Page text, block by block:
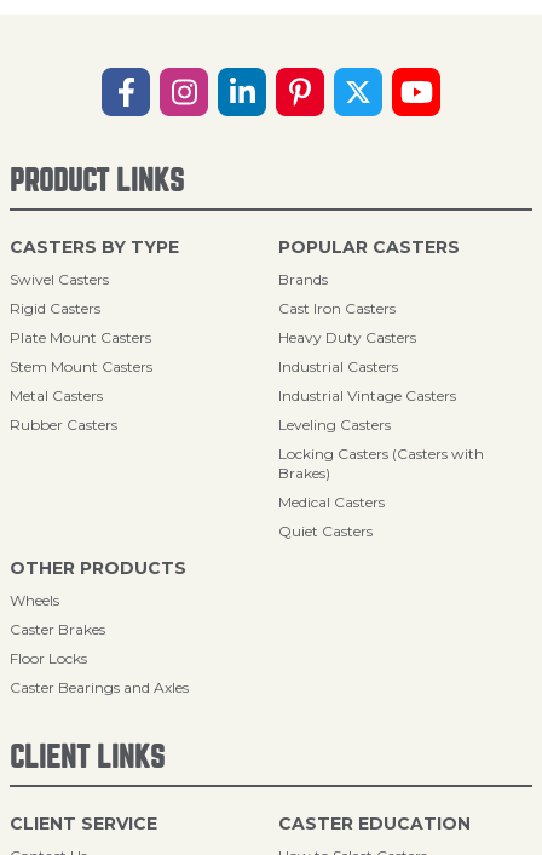
PRODUCT LINKS
CASTERS BY TYPE
Swivel Casters
Rigid Casters
Plate Mount Casters
Stem Mount Casters
Metal Casters
Rubber Casters
POPULAR CASTERS
Brands
Cast Iron Casters
Heavy Duty Casters
Industrial Casters
Industrial Vintage Casters
Leveling Casters
Locking Casters (Casters with
Brakes)
Medical Casters
Quiet Casters
OTHER PRODUCTS
Wheels
Caster Brakes
Floor Locks
Caster Bearings and Axles
CLIENT LINKS
CLIENT SERVICE CASTER EDUCATION